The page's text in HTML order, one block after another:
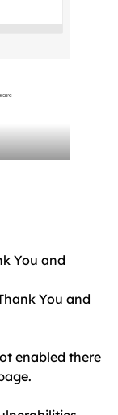
You and
You and
enabled there